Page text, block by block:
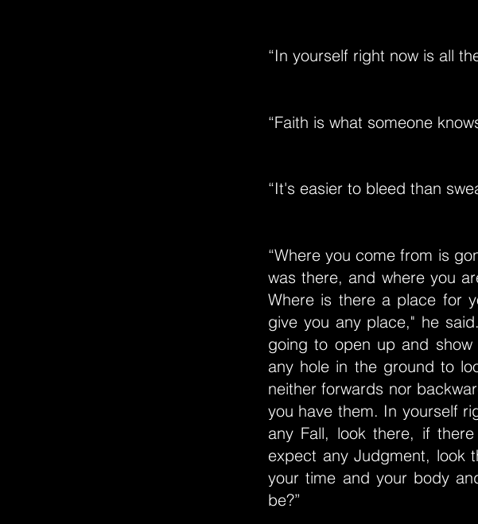
“In yourself right now is all
“Faith is what someone
“It's easier to bleed than
“Where you come from is
was there, and where you
Where is there a place for
give you any place," he
going to open up and
any hole in the ground to
neither forwards nor
you have them. In yourself
any Fall, look there, if
expect any Judgment, look
your time and your body
be?”